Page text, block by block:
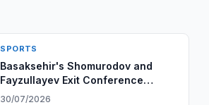
SPORTS
Basaksehir's Shomurodov and
Fayzullayev Exit Conference
League
30/07/2026